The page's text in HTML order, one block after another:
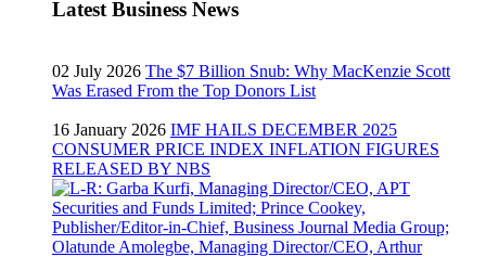
Latest Business News
02 July 2026 The $7 Billion Snub: Why MacKenzie Scott
Was Erased From the Top Donors List
16 January 2026 IMF HAILS DECEMBER 2025
CONSUMER PRICE INDEX INFLATION FIGURES
RELEASED BY NBS